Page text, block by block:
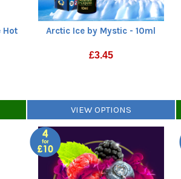
Hot
Arctic Ice by Mystic - 10ml
£3.45
VIEW OPTIONS